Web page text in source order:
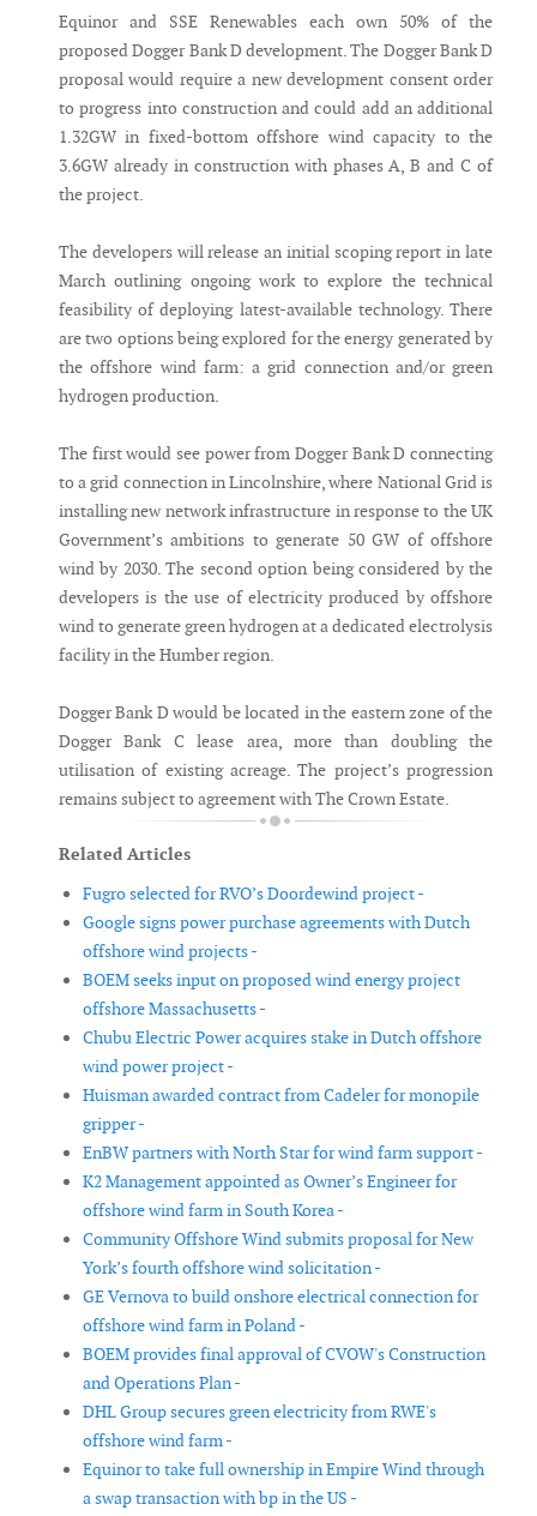
Equinor and SSE Renewables each own 50% of the
proposed Dogger Bank D development. The Dogger Bank D
proposal would require a new development consent order
to progress into construction and could add an additional
1.32GW in fixed-bottom offshore wind capacity to the
3.6GW already in construction with phases A, B and C of
the project.
The developers will release an initial scoping report in late
March outlining ongoing work to explore the technical
feasibility of deploying latest-available technology. There
are two options being explored for the energy generated by
the offshore wind farm: a grid connection and/or green
hydrogen production.
The first would see power from Dogger Bank D connecting
to a grid connection in Lincolnshire, where National Grid is
installing new network infrastructure in response to the UK
Government’s ambitions to generate 50 GW of offshore
wind by 2030. The second option being considered by the
developers is the use of electricity produced by offshore
wind to generate green hydrogen at a dedicated electrolysis
facility in the Humber region.
Dogger Bank D would be located in the eastern zone of the
Dogger Bank C lease area, more than doubling the
utilisation of existing acreage. The project’s progression
remains subject to agreement with The Crown Estate.
Related Articles
Fugro selected for RVO’s Doordewind project -
Google signs power purchase agreements with Dutch
offshore wind projects -
BOEM seeks input on proposed wind energy project
offshore Massachusetts -
Chubu Electric Power acquires stake in Dutch offshore
wind power project -
Huisman awarded contract from Cadeler for monopile
gripper -
EnBW partners with North Star for wind farm support -
K2 Management appointed as Owner’s Engineer for
offshore wind farm in South Korea -
Community Offshore Wind submits proposal for New
York’s fourth offshore wind solicitation -
GE Vernova to build onshore electrical connection for
offshore wind farm in Poland -
BOEM provides final approval of CVOW's Construction
and Operations Plan -
DHL Group secures green electricity from RWE's
offshore wind farm -
Equinor to take full ownership in Empire Wind through
a swap transaction with bp in the US -